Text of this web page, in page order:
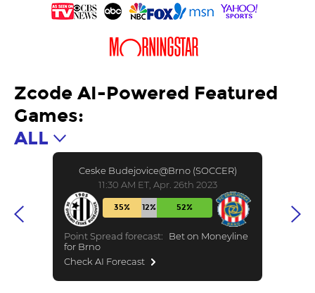
Zcode AI-Powered Featured
Games:
ALL
Ceske Budejovice@Brno (SOCCER)
11:30 AM ET, Apr. 26th 2023
35% 12% 52%
Point Spread forecast:
Bet on Moneyline
for Brno
Check AI Forecast